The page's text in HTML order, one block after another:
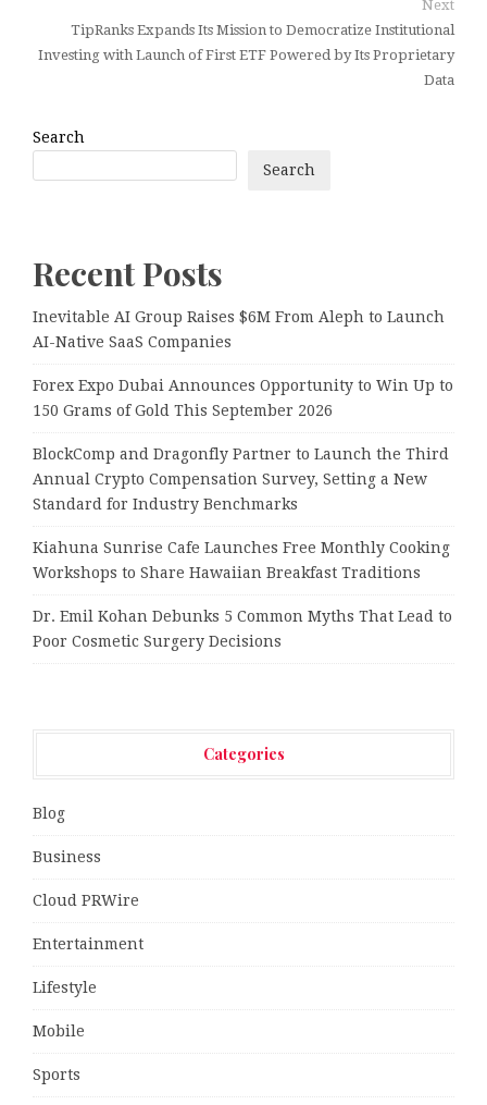
Next
TipRanks Expands Its Mission to Democratize Institutional
Investing with Launch of First ETF Powered by Its Proprietary
Data
Search
Search
Recent Posts
Inevitable AI Group Raises $6M From Aleph to Launch
AI-Native SaaS Companies
Forex Expo Dubai Announces Opportunity to Win Up to
150 Grams of Gold This September 2026
BlockComp and Dragonfly Partner to Launch the Third
Annual Crypto Compensation Survey, Setting a New
Standard for Industry Benchmarks
Kiahuna Sunrise Cafe Launches Free Monthly Cooking
Workshops to Share Hawaiian Breakfast Traditions
Dr. Emil Kohan Debunks 5 Common Myths That Lead to
Poor Cosmetic Surgery Decisions
Categories
Blog
Business
Cloud PRWire
Entertainment
Lifestyle
Mobile
Sports